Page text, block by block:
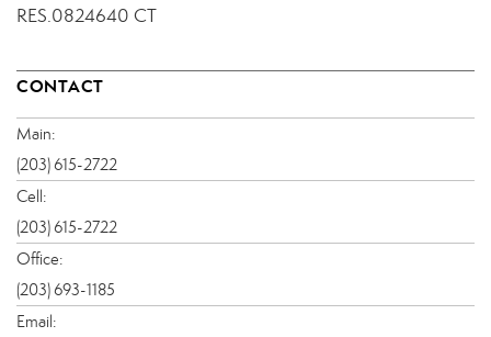
RES.0824640 CT
CONTACT
Main:
(203) 615-2722
Cell:
(203) 615-2722
Office:
(203) 693-1185
Email: